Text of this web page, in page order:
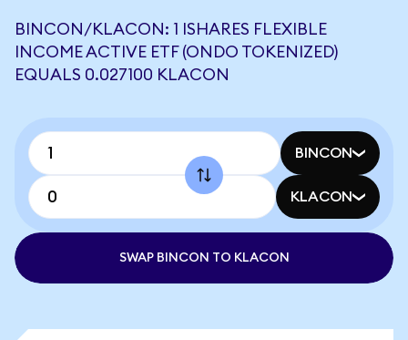
BINCON/KLACON: 1 ISHARES FLEXIBLE
INCOME ACTIVE ETF (ONDO TOKENIZED)
EQUALS 0.027100 KLACON
BINCON
KLACON
SWAP BINCON TO KLACON